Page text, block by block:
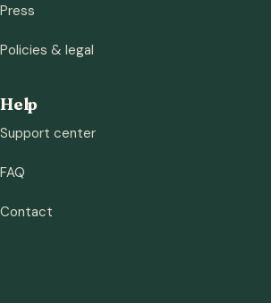
Press
Policies & legal
Help
Support center
FAQ
Contact